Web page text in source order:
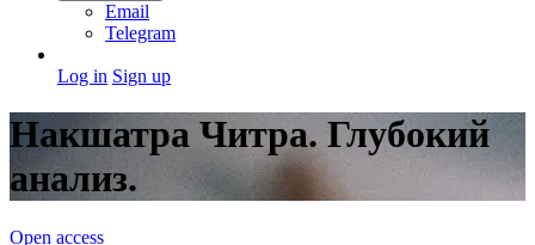
Email
Telegram
Log in Sign up
Накшатра Читра. Глубокий
анализ.
Open access